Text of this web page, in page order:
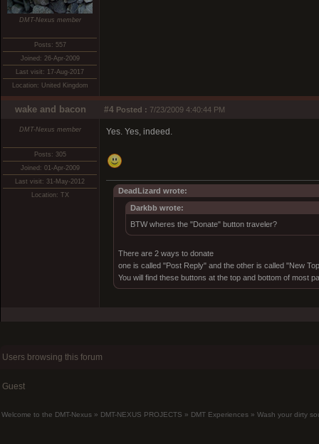
DMT-Nexus member
Posts: 557
Joined: 26-Apr-2009
Last visit: 17-Aug-2017
Location: United Kingdom
wake and bacon #4 Posted : 7/23/2009 4:40:44 PM
DMT-Nexus member
Posts: 305
Joined: 01-Apr-2009
Last visit: 31-May-2012
Location: TX
Yes. Yes, indeed.
DeadLizard wrote:
Darkbb wrote:
BTW wheres the "Donate" button traveler?
There are 2 ways to donate
one is called "Post Reply" and the other is called "New
You will find these buttons at the top and bottom of most
Users browsing this forum
Guest
Welcome to the DMT-Nexus » DMT-NEXUS PROJECTS » DMT Experiences » Wash your dirty